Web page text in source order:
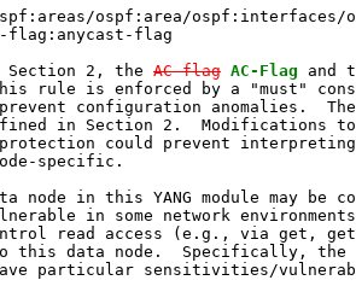
ospf:area/ospf:interfaces/
flag:anycast-flag
Section 2, the
AC-flag AC-Flag and
rule is enforced by a "must"
configuration anomalies.
in Section 2.  Modifications
could prevent
specific.
node in this YANG module may be
in some network
read access (e.g., via get,
this data node.  Specifically, the
particular sensitivities/